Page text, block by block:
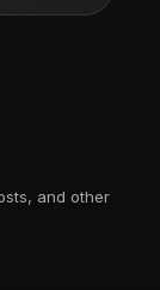
and other